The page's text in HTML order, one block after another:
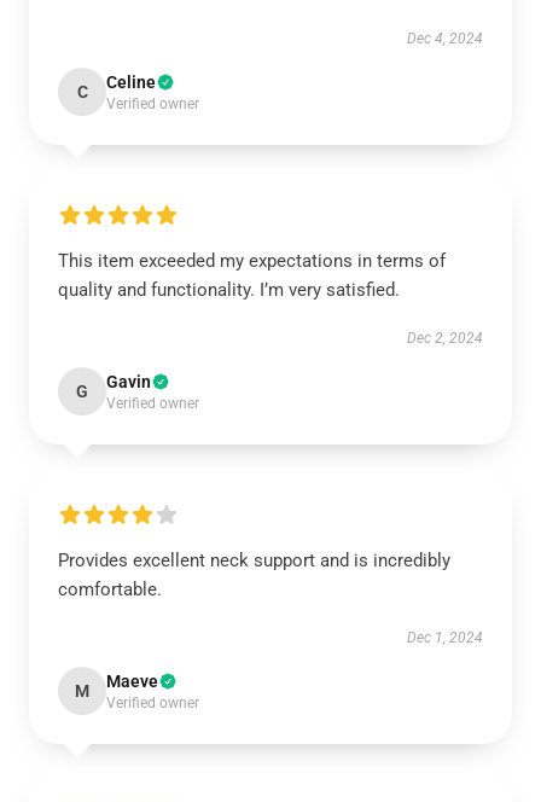
Dec 4, 2024
C Celine
Verified owner
This item exceeded my expectations in terms of
quality and functionality. I’m very satisfied.
Dec 2, 2024
G Gavin
Verified owner
Provides excellent neck support and is incredibly
comfortable.
Dec 1, 2024
M Maeve
Verified owner